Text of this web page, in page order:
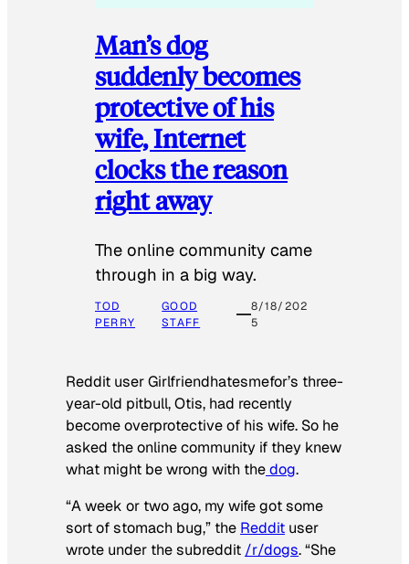
Man’s dog
suddenly becomes
protective of his
wife, Internet
clocks the reason
right away
The online community came
through in a big way.
TOD
PERRY
GOOD
STAFF
8/18/202
5
Reddit user Girlfriendhatesmefor’s three-
year-old pitbull, Otis, had recently
become overprotective of his wife. So he
asked the online community if they knew
what might be wrong with thedog.
“A week or two ago, my wife got some
sort of stomach bug,” the Reddit user
wrote under the subreddit /r/dogs. “She